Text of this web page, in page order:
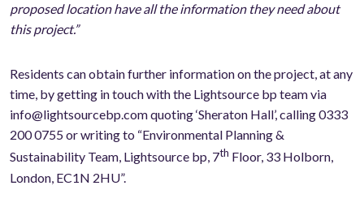
proposed location have all the information they need about
this project.”
Residents can obtain further information on the project, at any
time, by getting in touch with the Lightsource bp team via
info@lightsourcebp.com quoting ‘Sheraton Hall’, calling 0333
200 0755 or writing to “Environmental Planning &
Sustainability Team, Lightsource bp, 7th Floor, 33 Holborn,
London, EC1N 2HU”.